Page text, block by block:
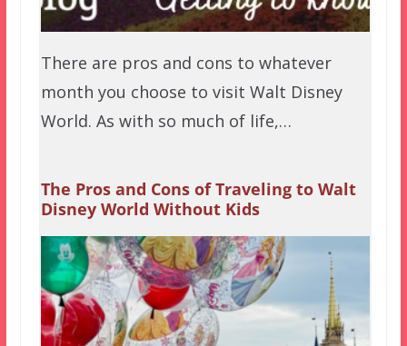
There are pros and cons to whatever
month you choose to visit Walt Disney
World. As with so much of life,…
The Pros and Cons of Traveling to Walt
Disney World Without Kids